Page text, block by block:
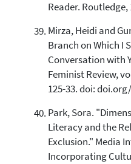
Reader. Routledge,
Mirza, Heidi and
Branch on Which I
Conversation with
Feminist Review,
125-33. doi:
Park, Sora.
Literacy and the
Exclusion." Media
Incorporating